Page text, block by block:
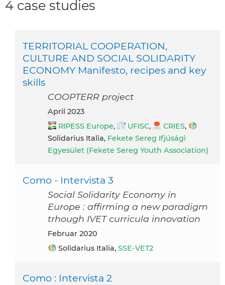
4 case studies
TERRITORIAL COOPERATION,
CULTURE AND SOCIAL SOLIDARITY
ECONOMY Manifesto, recipes and key
skills
COOPTERR project
April 2023
RIPESS Europe, UFISC, CRIES,
Solidarius Italia, Fekete Sereg Ifjúsági
Egyesület (Fekete Sereg Youth Association)
Como - Intervista 3
Social Solidarity Economy in
Europe : affirming a new paradigm
trhough IVET curricula innovation
Februar 2020
Solidarius Italia, SSE-VET2
Como : Intervista 2